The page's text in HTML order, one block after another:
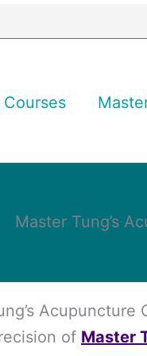
Courses
Master Tung’s
Acupuncture
of Master